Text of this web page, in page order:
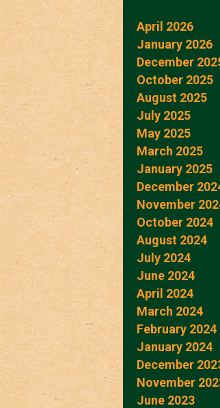
April 2026
January 2026
December
October 2025
August 2025
July 2025
May 2025
March 2025
January 2025
December
November
October 2024
August 2024
July 2024
June 2024
April 2024
March 2024
February 2024
January 2024
December
November
June 2023